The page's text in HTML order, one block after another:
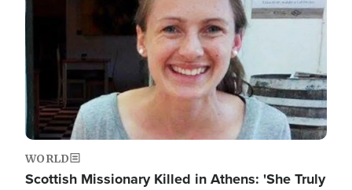
WORLD
Scottish Missionary Killed in Athens: 'She Truly